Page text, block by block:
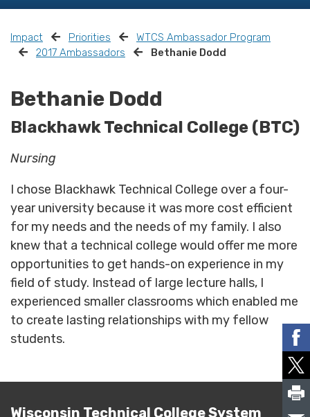
Impact Priorities
WTCS Ambassador Program
2017 Ambassadors
Bethanie Dodd
Bethanie Dodd
Blackhawk Technical College (BTC)
Nursing
I chose Blackhawk Technical College over a four-
year university because it was more cost efficient
for my needs and the needs of my family. I also
knew that a technical college would offer me more
opportunities to get hands-on experience in my
field of study. Instead of large lecture halls, I
experienced smaller classrooms which enabled me
to create lasting relationships with my fellow
students.
Wisconsin Technical College System